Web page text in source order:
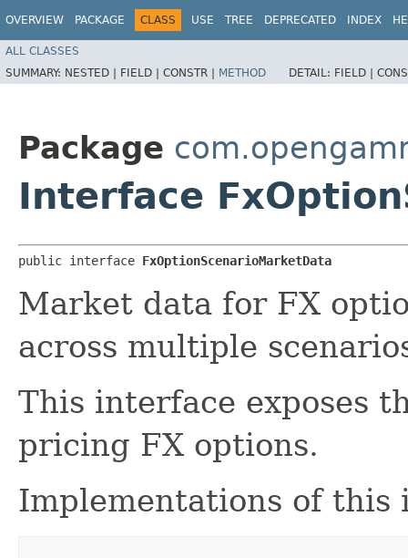
OVERVIEW PACKAGE CLASS USE TREE DEPRECATED INDEX
ALL CLASSES
SUMMARY: NESTED | FIELD | CONSTR | METHOD DETAIL: FIELD |
Package
Interface
public interface FxOptionScenarioMarketData
Market data for FX
across multiple
This interface exposes
pricing FX options.
Implementations of this